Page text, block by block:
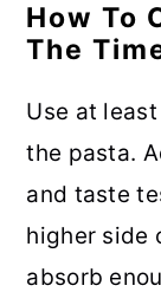
How To
The
Use at
the pasta.
and taste
higher side
absorb